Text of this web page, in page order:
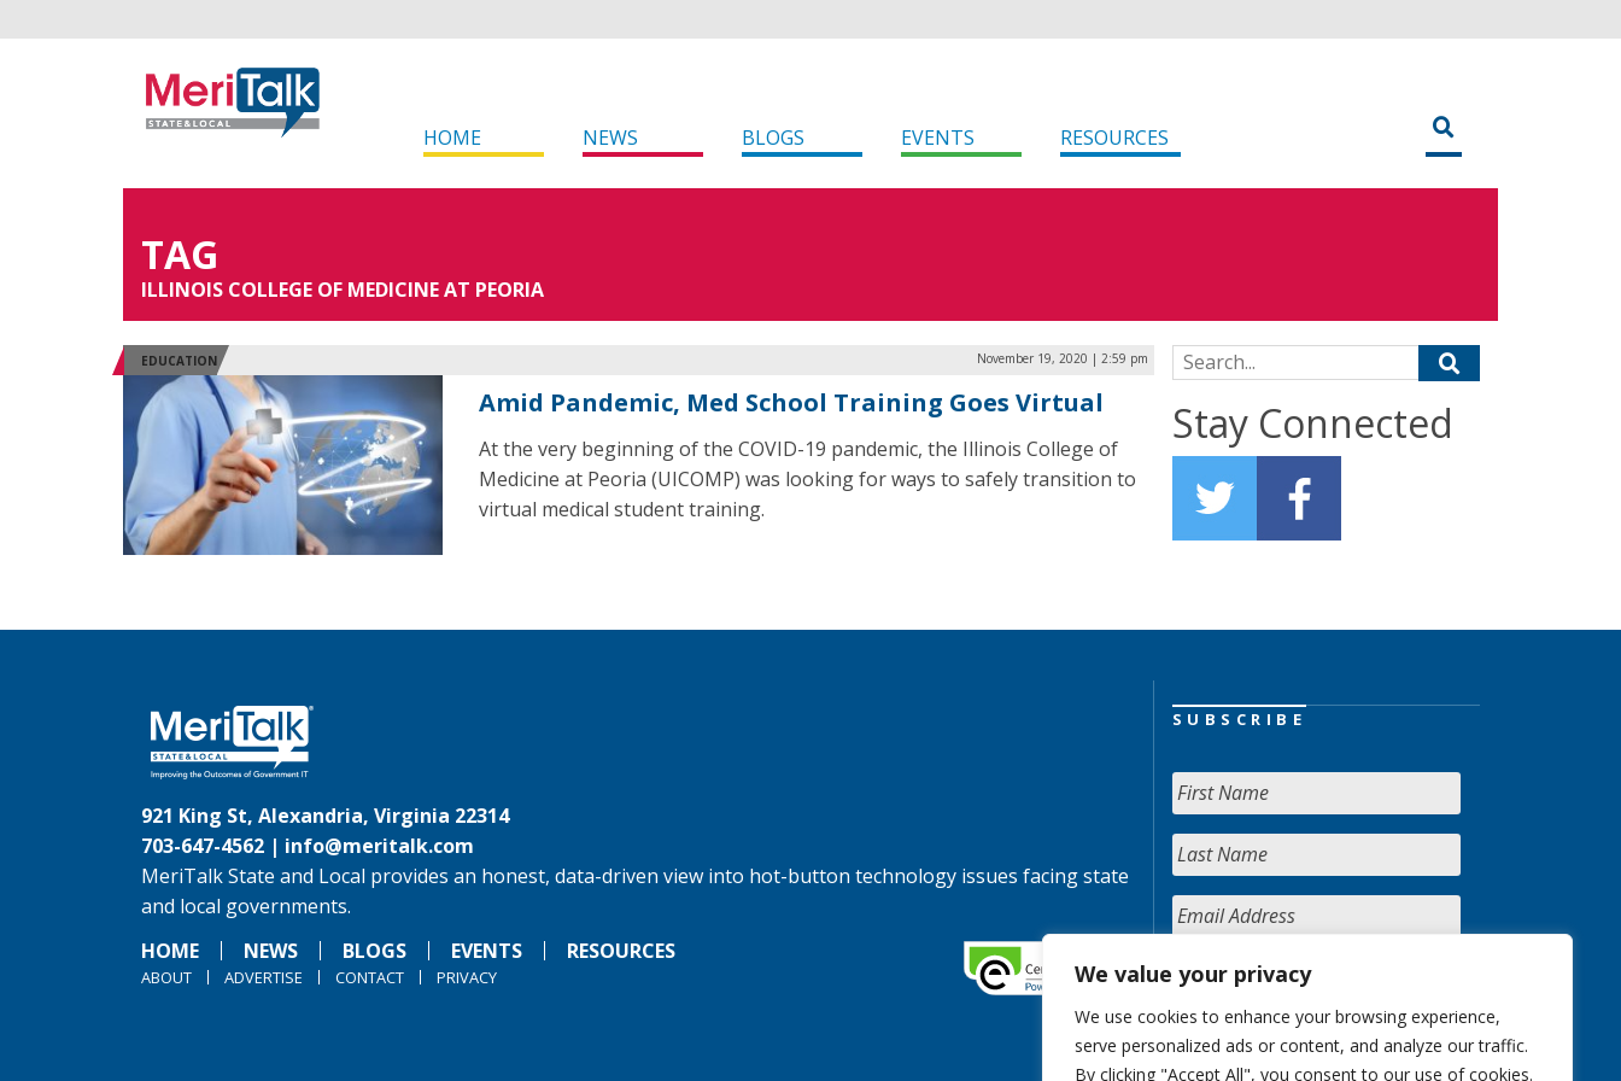
We value your privacy
We use cookies to enhance your browsing experience,
serve personalized ads or content, and analyze our traffic.
By clicking "Accept All", you consent to our use of cookies.
HOME NEWS BLOGS EVENTS RESOURCES
TAG
ILLINOIS COLLEGE OF MEDICINE AT PEORIA
EDUCATION November 19, 2020 | 2:59 pm
Amid Pandemic, Med School Training Goes Virtual
At the very beginning of the COVID-19 pandemic, the Illinois College of
Medicine at Peoria (UICOMP) was looking for ways to safely transition to
virtual medical student training.
Search for:
Stay Connected
921 King St, Alexandria, Virginia 22314
703-647-4562 | info@meritalk.com
MeriTalk State and Local provides an honest, data-driven view into hot-button technology issues facing state
and local governments.
HOME
NEWS BLOGS EVENTS RESOURCES
ABOUT ADVERTISE CONTACT PRIVACY
SUBSCRIBE